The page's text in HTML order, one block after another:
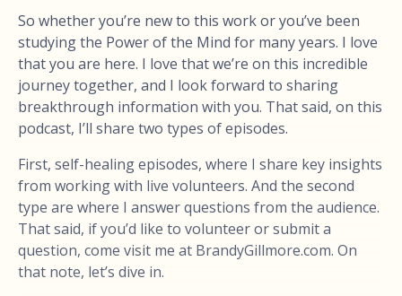
So whether you’re new to this work or you’ve been
studying the Power of the Mind for many years. I love
that you are here. I love that we’re on this incredible
journey together, and I look forward to sharing
breakthrough information with you. That said, on this
podcast, I’ll share two types of episodes.
First, self-healing episodes, where I share key insights
from working with live volunteers. And the second
type are where I answer questions from the audience.
That said, if you’d like to volunteer or submit a
question, come visit me at BrandyGillmore.com. On
that note, let’s dive in.